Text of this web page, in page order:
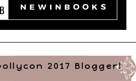
2017 Blogger!